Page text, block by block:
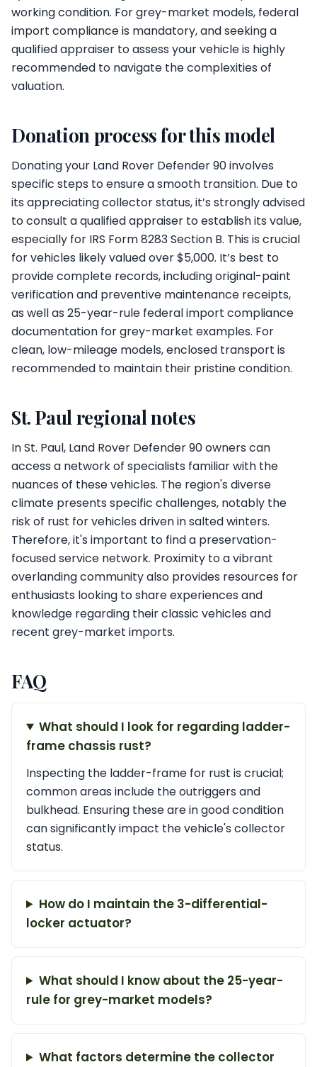
working condition. For grey-market models, federal
import compliance is mandatory, and seeking a
qualified appraiser to assess your vehicle is highly
recommended to navigate the complexities of
valuation.
Donation process for this model
Donating your Land Rover Defender 90 involves
specific steps to ensure a smooth transition. Due to
its appreciating collector status, it’s strongly advised
to consult a qualified appraiser to establish its value,
especially for IRS Form 8283 Section B. This is crucial
for vehicles likely valued over $5,000. It’s best to
provide complete records, including original-paint
verification and preventive maintenance receipts,
as well as 25-year-rule federal import compliance
documentation for grey-market examples. For
clean, low-mileage models, enclosed transport is
recommended to maintain their pristine condition.
St. Paul regional notes
In St. Paul, Land Rover Defender 90 owners can
access a network of specialists familiar with the
nuances of these vehicles. The region's diverse
climate presents specific challenges, notably the
risk of rust for vehicles driven in salted winters.
Therefore, it's important to find a preservation-
focused service network. Proximity to a vibrant
overlanding community also provides resources for
enthusiasts looking to share experiences and
knowledge regarding their classic vehicles and
recent grey-market imports.
FAQ
What should I look for regarding ladder-
frame chassis rust?
Inspecting the ladder-frame for rust is crucial;
common areas include the outriggers and
bulkhead. Ensuring these are in good condition
can significantly impact the vehicle's collector
status.
How do I maintain the 3-differential-
locker actuator?
What should I know about the 25-year-
rule for grey-market models?
What factors determine the collector